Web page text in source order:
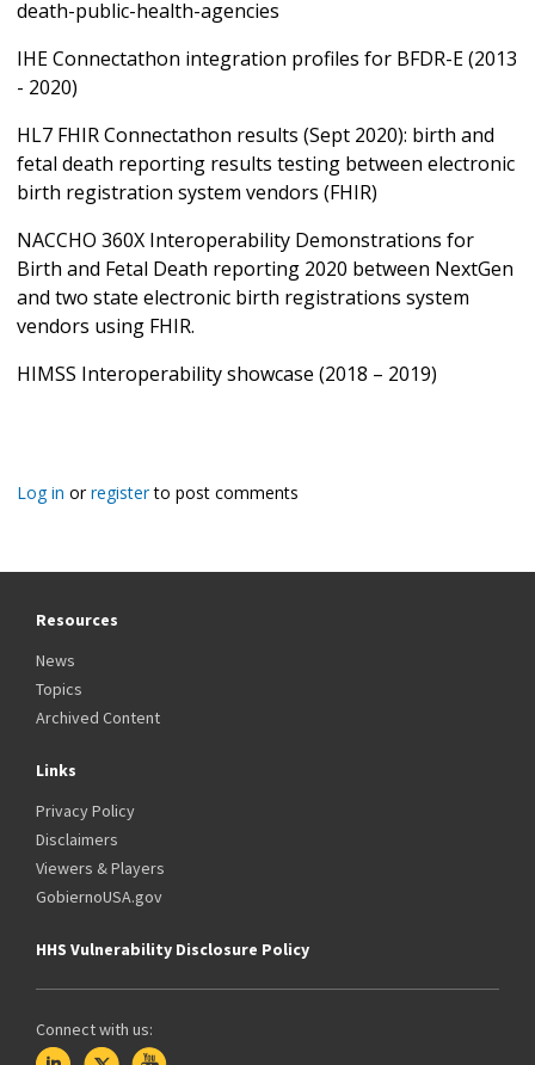
death-public-health-agencies
IHE Connectathon integration profiles for BFDR-E (2013
- 2020)
HL7 FHIR Connectathon results (Sept 2020): birth and
fetal death reporting results testing between electronic
birth registration system vendors (FHIR)
NACCHO 360X Interoperability Demonstrations for
Birth and Fetal Death reporting 2020 between NextGen
and two state electronic birth registrations system
vendors using FHIR.
HIMSS Interoperability showcase (2018 – 2019)
Log in orregisterto post comments
Resources
News
Topics
Archived Content
Links
Privacy Policy
Disclaimers
Viewers & Players
GobiernoUSA.gov
HHS Vulnerability Disclosure Policy
Connect with us: